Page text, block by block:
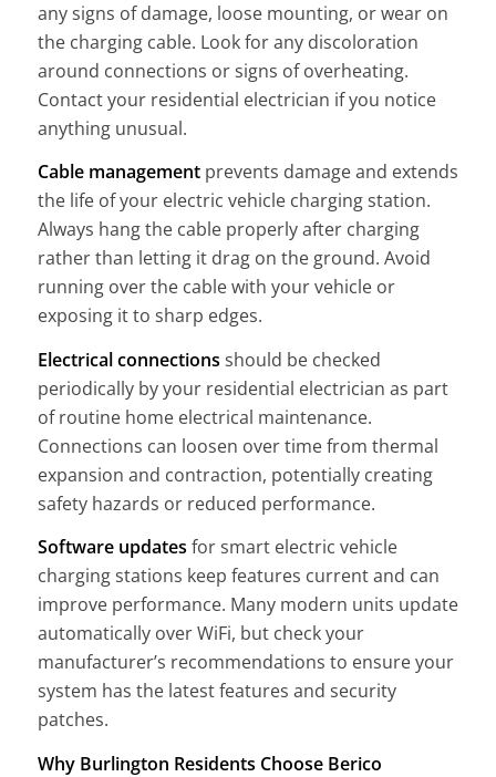
any signs of damage, loose mounting, or wear on
the charging cable. Look for any discoloration
around connections or signs of overheating.
Contact your residential electrician if you notice
anything unusual.
Cable managementprevents damage and extends
the life of your electric vehicle charging station.
Always hang the cable properly after charging
rather than letting it drag on the ground. Avoid
running over the cable with your vehicle or
exposing it to sharp edges.
Electrical connections should be checked
periodically by your residential electrician as part
of routine home electrical maintenance.
Connections can loosen over time from thermal
expansion and contraction, potentially creating
safety hazards or reduced performance.
Software updates for smart electric vehicle
charging stations keep features current and can
improve performance. Many modern units update
automatically over WiFi, but check your
manufacturer’s recommendations to ensure your
system has the latest features and security
patches.
Why Burlington Residents Choose Berico